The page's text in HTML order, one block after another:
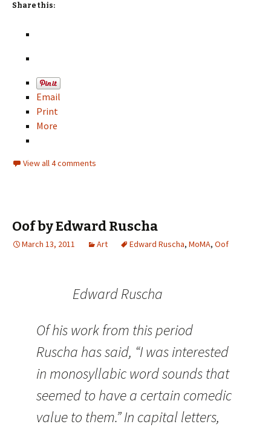
Share this:
Email
Print
More
View all 4 comments
Oof by Edward Ruscha
March 13, 2011 Art Edward Ruscha, MoMA, Oof
Edward Ruscha
Of his work from this period
Ruscha has said, “I was interested
in monosyllabic word sounds that
seemed to have a certain comedic
value to them.” In capital letters,